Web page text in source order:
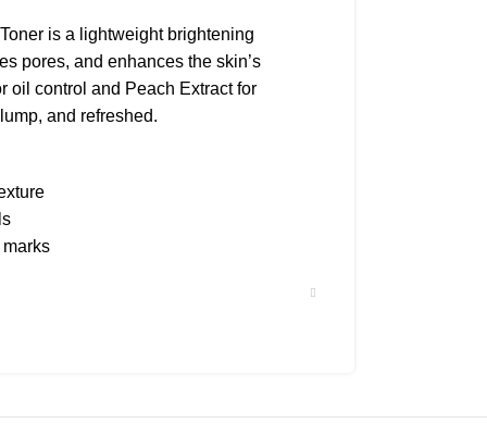
is a lightweight brightening
pores, and enhances the skin’s
oil control and Peach Extract for
and refreshed.
sensitive